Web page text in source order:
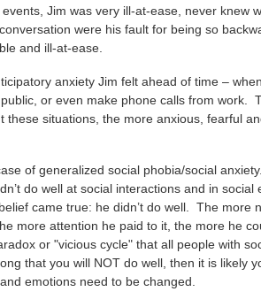
Jim was very ill-at-ease, never knew
were his fault for being so
and ill-at-ease.
anxiety Jim felt ahead of time –
or even make phone calls from work.
situations, the more anxious, fearful
of generalized social phobia/social
do well at social interactions and in social
came true: he didn’t do well. The more
more attention he paid to it, the more he
or "vicious cycle" that all people with
that you will NOT do well, then it is likely
emotions need to be changed.